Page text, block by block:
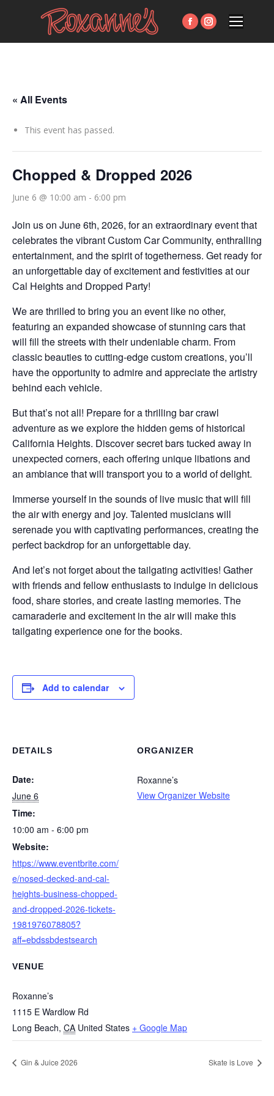
Facebook
page
Instagram
page
« All Events
This event has passed.
Chopped & Dropped 2026
June 6 @ 10:00 am - 6:00 pm
Join us on June 6th, 2026, for an extraordinary event that
celebrates the vibrant Custom Car Community, enthralling
entertainment, and the spirit of togetherness. Get ready for
an unforgettable day of excitement and festivities at our
Cal Heights and Dropped Party!
We are thrilled to bring you an event like no other,
featuring an expanded showcase of stunning cars that
will fill the streets with their undeniable charm. From
classic beauties to cutting-edge custom creations, you’ll
have the opportunity to admire and appreciate the artistry
behind each vehicle.
But that’s not all! Prepare for a thrilling bar crawl
adventure as we explore the hidden gems of historical
California Heights. Discover secret bars tucked away in
unexpected corners, each offering unique libations and
an ambiance that will transport you to a world of delight.
Immerse yourself in the sounds of live music that will fill
the air with energy and joy. Talented musicians will
serenade you with captivating performances, creating the
perfect backdrop for an unforgettable day.
And let’s not forget about the tailgating activities! Gather
with friends and fellow enthusiasts to indulge in delicious
food, share stories, and create lasting memories. The
camaraderie and excitement in the air will make this
tailgating experience one for the books.
Add to calendar
DETAILS
Date:
June 6
Time:
10:00 am - 6:00 pm
Website:
https://www.eventbrite.com/
e/nosed-decked-and-cal-
heights-business-chopped-
and-dropped-2026-tickets-
1981976078805?
aff=ebdssbdestsearch
VENUE
Roxanne’s
1115 E Wardlow Rd
Long Beach, CA United States + Google Map
ORGANIZER
Roxanne’s
View Organizer Website
Gin & Juice 2026 Skate is Love